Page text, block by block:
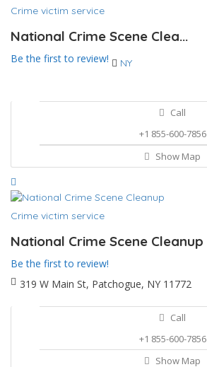
Crime victim service
National Crime Scene Clea...
Be the first to review! NY
Call
+1 855-600-7856
Show Map
Crime victim service
National Crime Scene Cleanup
Be the first to review!
319 W Main St, Patchogue, NY 11772
Call
+1 855-600-7856
Show Map